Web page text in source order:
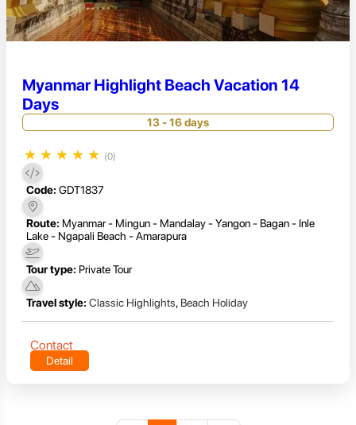
Myanmar Highlight Beach Vacation 14
Days
13 - 16 days
★ ★ ★ ★ ★ (0)
Code: GDT1837
Route: Myanmar - Mingun - Mandalay - Yangon - Bagan - Inle
Lake - Ngapali Beach - Amarapura
Tour type: Private Tour
Travel style: Classic Highlights, Beach Holiday
Contact
Detail